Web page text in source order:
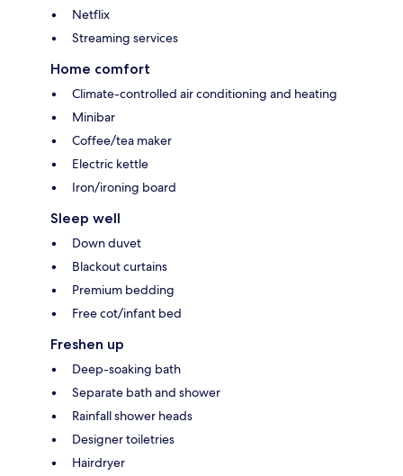
Netflix
Streaming services
Home comfort
Climate-controlled air conditioning and heating
Minibar
Coffee/tea maker
Electric kettle
Iron/ironing board
Sleep well
Down duvet
Blackout curtains
Premium bedding
Free cot/infant bed
Freshen up
Deep-soaking bath
Separate bath and shower
Rainfall shower heads
Designer toiletries
Hairdryer